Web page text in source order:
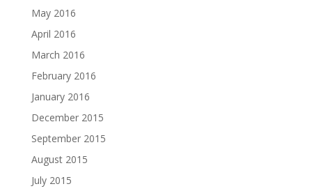
May 2016
April 2016
March 2016
February 2016
January 2016
December 2015
September 2015
August 2015
July 2015